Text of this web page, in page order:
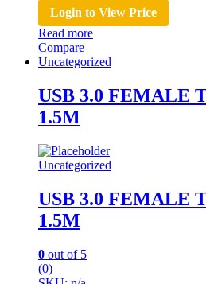
Login to View Price
Read more
Compare
Uncategorized
USB 3.0 FEMALE
1.5M
Uncategorized
USB 3.0 FEMALE
1.5M
0 out of 5
(0)